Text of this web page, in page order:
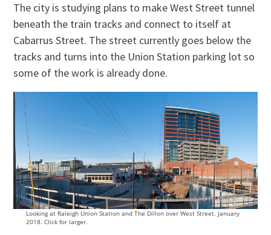
The city is studying plans to make West Street tunnel
beneath the train tracks and connect to itself at
Cabarrus Street. The street currently goes below the
tracks and turns into the Union Station parking lot so
some of the work is already done.
Looking at Raleigh Union Station and The Dillon over West Street. January
2018. Click for larger.